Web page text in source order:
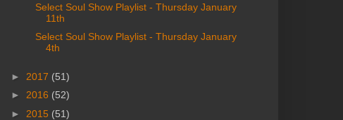
Select Soul Show Playlist - Thursday January
11th
Select Soul Show Playlist - Thursday January
4th
► 2017 (51)
► 2016 (52)
► 2015 (51)